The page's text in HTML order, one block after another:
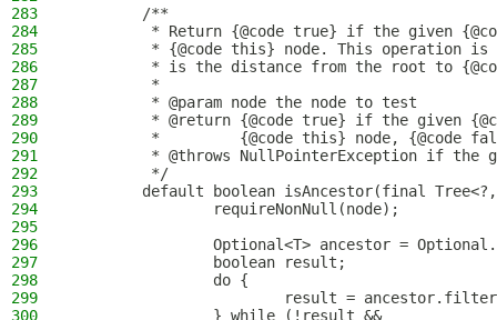
283
        /**
284
* Return {@code true} if the given
285
* {@code this} node. This operation
286
* is the distance from the root to
287
         *
288
         * @param node the node to test
289
* @return {@code true} if the given
290
*         {@code this} node, {@code
291
* @throws NullPointerException if the
292
         */
293
default boolean isAncestor(final
294
                requireNonNull(node);
295
296
Optional<T> ancestor =
297
                boolean result;
298
                do {
299
result =
300
                } while (!result &&